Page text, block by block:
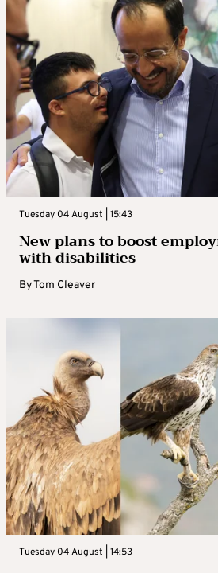
Tuesday 04 August | 15:43
New plans to boost
with disabilities
ByTom Cleaver
Tuesday 04 August | 14:53